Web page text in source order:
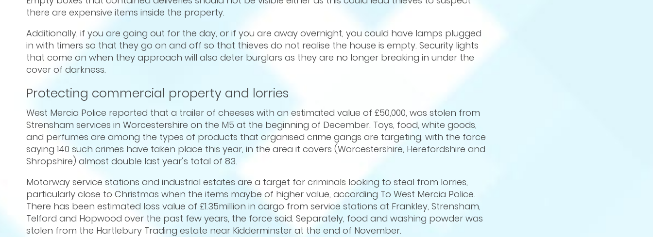
there are expensive items inside the property.
Additionally, if you are going out for the day, or if you are away overnight, you could have lamps plugged
in with timers so that they go on and off so that thieves do not realise the house is empty. Security lights
that come on when they approach will also deter burglars as they are no longer breaking in under the
cover of darkness.
Protecting commercial property and lorries
West Mercia Police reported that a trailer of cheeses with an estimated value of £50,000, was stolen from
Strensham services in Worcestershire on the M5 at the beginning of December. Toys, food, white goods,
and perfumes are among the types of products that organised crime gangs are targeting, with the force
saying 140 such crimes have taken place this year, in the area it covers (Worcestershire, Herefordshire and
Shropshire) almost double last year’s total of 83.
Motorway service stations and industrial estates are a target for criminals looking to steal from lorries,
particularly close to Christmas when the items maybe of higher value, according To West Mercia Police.
There has been estimated loss value of £1.35million in cargo from service stations at Frankley, Strensham,
Telford and Hopwood over the past few years, the force said. Separately, food and washing powder was
stolen from the Hartlebury Trading estate near Kidderminster at the end of November.